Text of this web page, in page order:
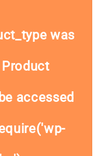
accessed